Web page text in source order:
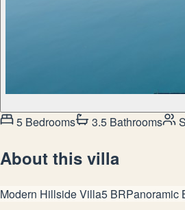
5 Bedrooms 3.5 Bathrooms
About this villa
Modern Hillside Villa5 BRPanoramic